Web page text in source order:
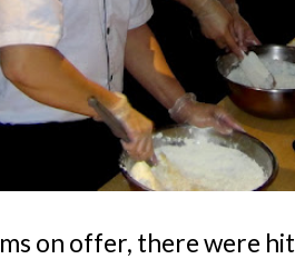
on offer, there were